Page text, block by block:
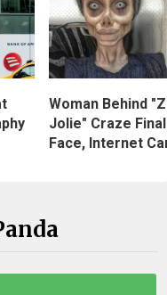
Woman Behind
Jolie" Craze
Face, Internet